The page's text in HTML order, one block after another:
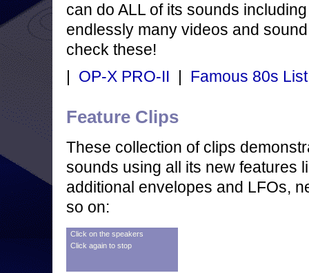
can do ALL of its sounds
endlessly many videos and
check these!
| OP-X PRO-II | Famous 80s List
Feature Clips
These collection of clips
sounds using all its new features
additional envelopes and LFOs,
so on:
Click on the speakers
Click again to stop